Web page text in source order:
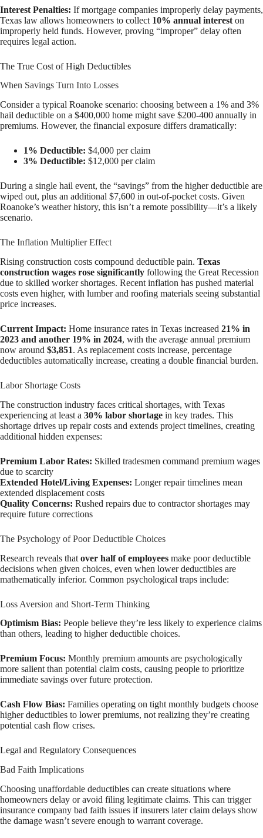
Interest Penalties: If mortgage companies improperly delay payments,
Texas law allows homeowners to collect 10% annual interest on
improperly held funds. However, proving “improper” delay often
requires legal action.
The True Cost of High Deductibles
When Savings Turn Into Losses
Consider a typical Roanoke scenario: choosing between a 1% and 3%
hail deductible on a $400,000 home might save $200-400 annually in
premiums. However, the financial exposure differs dramatically:
1% Deductible: $4,000 per claim
3% Deductible: $12,000 per claim
During a single hail event, the “savings” from the higher deductible are
wiped out, plus an additional $7,600 in out-of-pocket costs. Given
Roanoke’s weather history, this isn’t a remote possibility—it’s a likely
scenario.
The Inflation Multiplier Effect
Rising construction costs compound deductible pain. Texas
construction wages rose significantly following the Great Recession
due to skilled worker shortages. Recent inflation has pushed material
costs even higher, with lumber and roofing materials seeing substantial
price increases.
Current Impact: Home insurance rates in Texas increased 21% in
2023 and another 19% in 2024, with the average annual premium
now around $3,851. As replacement costs increase, percentage
deductibles automatically increase, creating a double financial burden.
Labor Shortage Costs
The construction industry faces critical shortages, with Texas
experiencing at least a 30% labor shortage in key trades. This
shortage drives up repair costs and extends project timelines, creating
additional hidden expenses:
Premium Labor Rates: Skilled tradesmen command premium wages
due to scarcity
Extended Hotel/Living Expenses: Longer repair timelines mean
extended displacement costs
Quality Concerns: Rushed repairs due to contractor shortages may
require future corrections
The Psychology of Poor Deductible Choices
Research reveals that over half of employees make poor deductible
decisions when given choices, even when lower deductibles are
mathematically inferior. Common psychological traps include:
Loss Aversion and Short-Term Thinking
Optimism Bias: People believe they’re less likely to experience claims
than others, leading to higher deductible choices.
Premium Focus: Monthly premium amounts are psychologically
more salient than potential claim costs, causing people to prioritize
immediate savings over future protection.
Cash Flow Bias: Families operating on tight monthly budgets choose
higher deductibles to lower premiums, not realizing they’re creating
potential cash flow crises.
Legal and Regulatory Consequences
Bad Faith Implications
Choosing unaffordable deductibles can create situations where
homeowners delay or avoid filing legitimate claims. This can trigger
insurance company bad faith issues if insurers later claim delays show
the damage wasn’t severe enough to warrant coverage.